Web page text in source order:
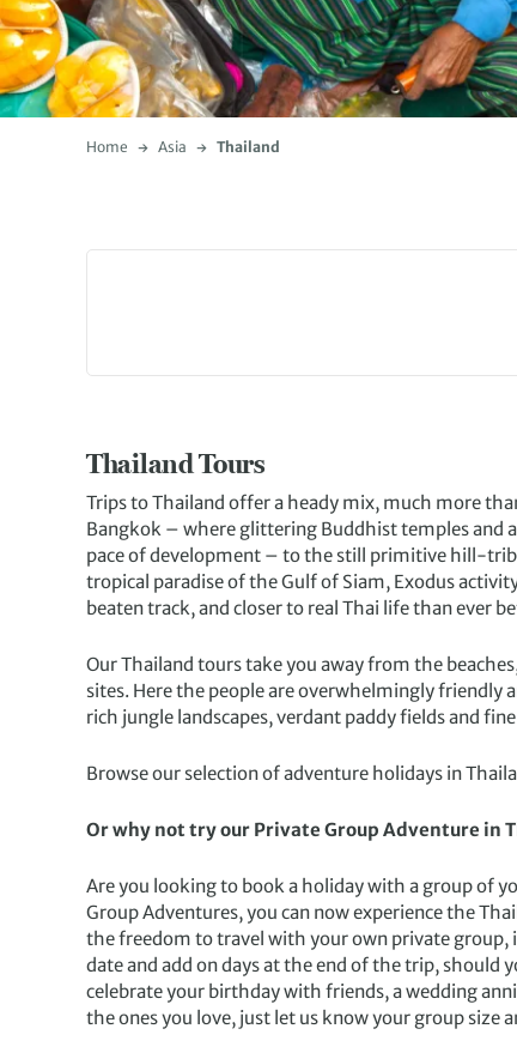
Home Asia Thailand
Thailand Tours
Trips to Thailand offer a heady mix, much more
Bangkok – where glittering Buddhist temples and
pace of development – to the still primitive hill-
tropical paradise of the Gulf of Siam, Exodus
beaten track, and closer to real Thai life than ever
Our Thailand tours take you away from the
sites. Here the people are overwhelmingly friendly
rich jungle landscapes, verdant paddy fields and fine
Browse our selection of adventure holidays in
Or why not try our Private Group Adventure in
Are you looking to book a holiday with a group of
Group Adventures, you can now experience the
the freedom to travel with your own private
date and add on days at the end of the trip, should
celebrate your birthday with friends, a wedding
the ones you love, just let us know your group size